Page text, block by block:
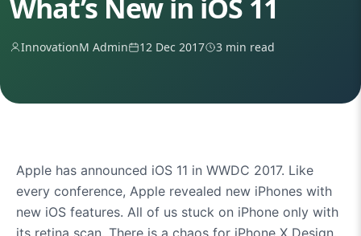
What’s New in iOS 11
InnovationM Admin 12 Dec 2017 3 min read
Apple has announced iOS 11 in WWDC 2017. Like
every conference, Apple revealed new iPhones with
new iOS features. All of us stuck on iPhone only with